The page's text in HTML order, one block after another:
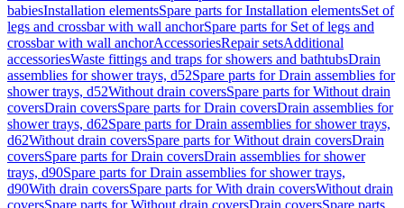
babiesInstallation elementsSpare parts for Installation elementsSet of
legs and crossbar with wall anchorSpare parts for Set of legs and
crossbar with wall anchorAccessoriesRepair setsAdditional
accessoriesWaste fittings and traps for showers and bathtubsDrain
assemblies for shower trays, d52Spare parts for Drain assemblies for
shower trays, d52Without drain coversSpare parts for Without drain
coversDrain coversSpare parts for Drain coversDrain assemblies for
shower trays, d62Spare parts for Drain assemblies for shower trays,
d62Without drain coversSpare parts for Without drain coversDrain
coversSpare parts for Drain coversDrain assemblies for shower
trays, d90Spare parts for Drain assemblies for shower trays,
d90With drain coversSpare parts for With drain coversWithout drain
coversSpare parts for Without drain coversDrain coversSpare parts